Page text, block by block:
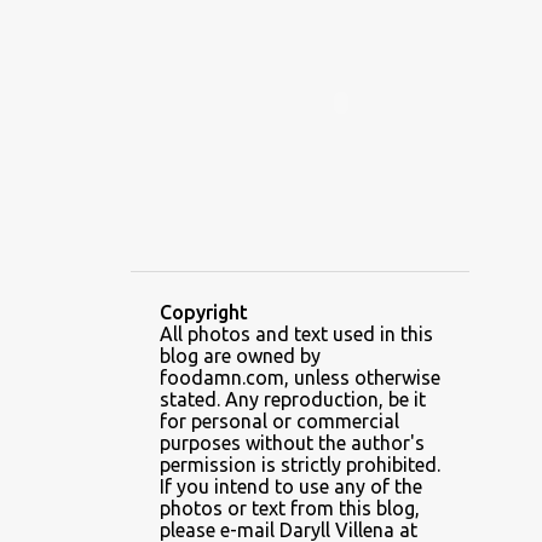
AMAZING GLAZE DOUGHNUTS
AMBOS MUNDOS
AN MIGUEL PUREFOODS CULINARY CENTER
ANG TUNAY BEEF HOUSE ANGELES
ANGELES CITY ANT ICE ALING
ANT ICE CHINESE HALO-HALO
Copyright
All photos and text used in this
blog are owned by
foodamn.com, unless otherwise
stated. Any reproduction, be it
for personal or commercial
purposes without the author's
permission is strictly prohibited.
If you intend to use any of the
photos or text from this blog,
please e-mail Daryll Villena at